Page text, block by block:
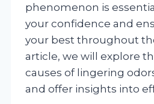
phenomenon is
your confidence and
your best throughout
article, we will explore
causes of lingering
and offer insights into